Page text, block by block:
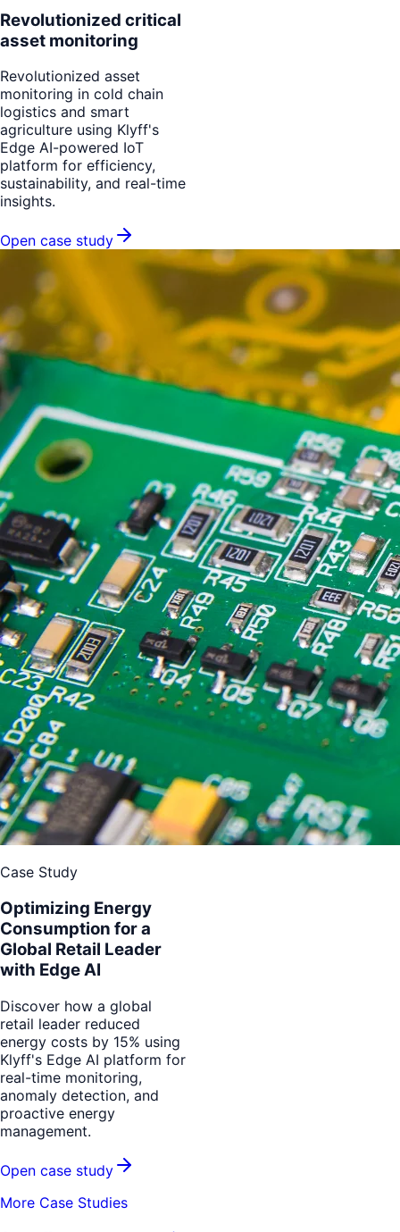
Revolutionized critical
asset monitoring
Revolutionized asset
monitoring in cold chain
logistics and smart
agriculture using Klyff's
Edge AI-powered IoT
platform for efficiency,
sustainability, and real-time
insights.
Open case study
Case Study
Optimizing Energy
Consumption for a
Global Retail Leader
with Edge AI
Discover how a global
retail leader reduced
energy costs by 15% using
Klyff's Edge AI platform for
real-time monitoring,
anomaly detection, and
proactive energy
management.
Open case study
More Case Studies